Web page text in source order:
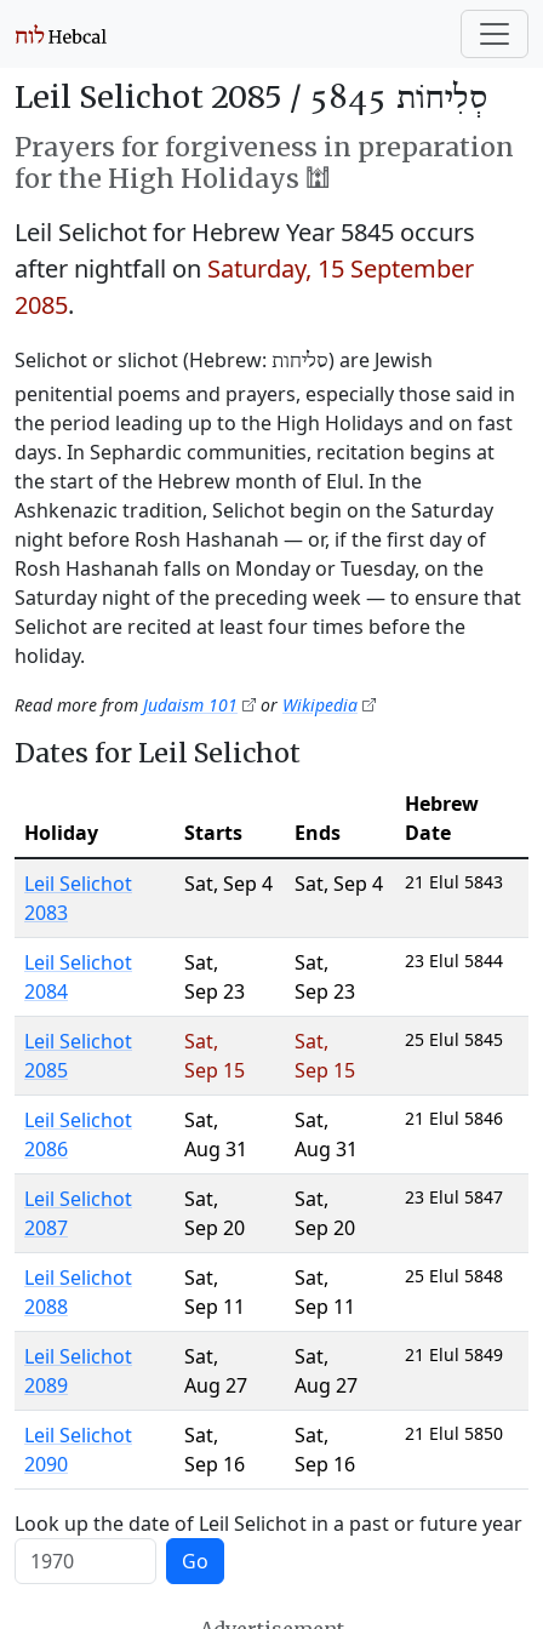
Leil Selichot 2085 / סְלִיחוֹת 5845
Prayers for forgiveness in preparation
for the High Holidays 🕍
Leil Selichot for Hebrew Year 5845 occurs
after nightfall on Saturday, 15 September
2085.
Selichot or slichot (Hebrew: סליחות) are Jewish
penitential poems and prayers, especially those said in
the period leading up to the High Holidays and on fast
days. In Sephardic communities, recitation begins at
the start of the Hebrew month of Elul. In the
Ashkenazic tradition, Selichot begin on the Saturday
night before Rosh Hashanah — or, if the first day of
Rosh Hashanah falls on Monday or Tuesday, on the
Saturday night of the preceding week — to ensure that
Selichot are recited at least four times before the
holiday.
Read more from Judaism 101 or Wikipedia
Dates for Leil Selichot
Holiday Starts Ends
Hebrew
Date
Leil Selichot
2083
Sat, Sep 4 Sat, Sep 4 21 Elul 5843
Leil Selichot
2084
Sat,
Sep 23
Sat,
Sep 23
23 Elul 5844
Leil Selichot
2085
Sat,
Sep 15
Sat,
Sep 15
25 Elul 5845
Leil Selichot
2086
Sat,
Aug 31
Sat,
Aug 31
21 Elul 5846
Leil Selichot
2087
Sat,
Sep 20
Sat,
Sep 20
23 Elul 5847
Leil Selichot
2088
Sat,
Sep 11
Sat,
Sep 11
25 Elul 5848
Leil Selichot
2089
Sat,
Aug 27
Sat,
Aug 27
21 Elul 5849
Leil Selichot
2090
Sat,
Sep 16
Sat,
Sep 16
21 Elul 5850
Look up the date of Leil Selichot in a past or future year
Go